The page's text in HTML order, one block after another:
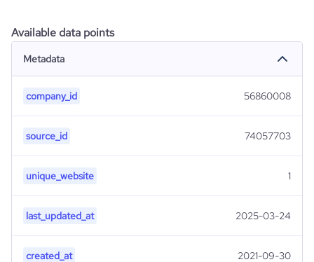
Available data points
Metadata
company_id 56860008
source_id 74057703
unique_website 1
last_updated_at 2025-03-24
created_at 2021-09-30